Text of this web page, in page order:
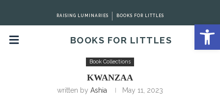
RAISING LUMINARIES BOOKS FOR LITTLES
BOOKS FOR LITTLES
Home Book Collections Kwanzaa
Book Collections
KWANZAA
written by Ashia May 11, 2023